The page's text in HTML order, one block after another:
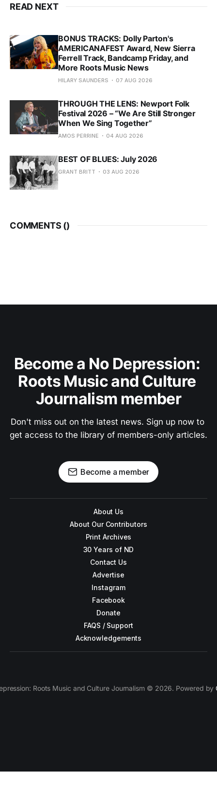
READ NEXT
BONUS TRACKS: Dolly Parton's
AMERICANAFEST Award, New Sierra
Ferrell Track, Bandcamp Friday, and
More Roots Music News
HILARY SAUNDERS 07 AUG 2026
THROUGH THE LENS: Newport Folk
Festival 2026 – “We Are Still Stronger
When We Sing Together”
AMOS PERRINE 04 AUG 2026
BEST OF BLUES: July 2026
GRANT BRITT 03 AUG 2026
COMMENTS ()
Become a No Depression:
Roots Music and Culture
Journalism member
Don't miss out on the latest news. Sign up now to
get access to the library of members-only articles.
Become a member
About Us
About Our Contributors
Print Archives
30 Years of ND
Contact Us
Advertise
Instagram
Facebook
Donate
FAQS / Support
Acknowledgements
Roots Music and Culture Journalism © 2026. Powered by